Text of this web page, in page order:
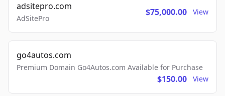
adsitepro.com
AdSitePro
$75,000.00 View
go4autos.com
Premium Domain Go4Autos.com Available for Purchase
$150.00 View